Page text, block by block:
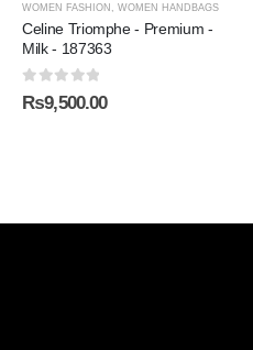
WOMEN FASHION WOMEN HANDBAGS
Celine Triomphe - Premium -
Milk - 187363
0out of 5
₨9,500.00